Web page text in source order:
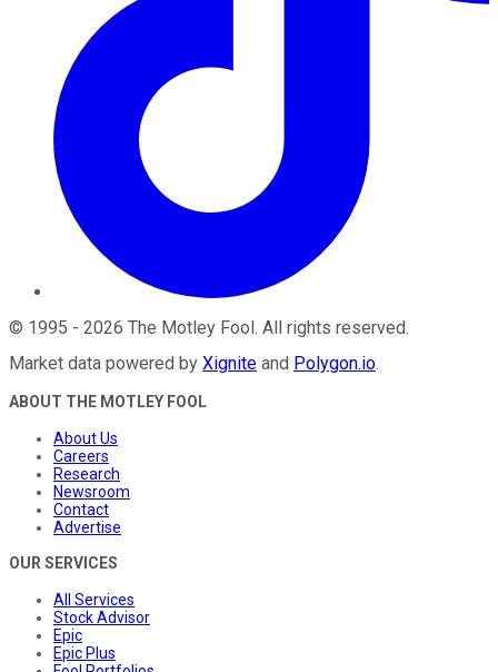
© 1995 - 2026 The Motley Fool. All rights reserved.
Market data powered by Xignite and Polygon.io.
ABOUT THE MOTLEY FOOL
About Us
Careers
Research
Newsroom
Contact
Advertise
OUR SERVICES
All Services
Stock Advisor
Epic
Epic Plus